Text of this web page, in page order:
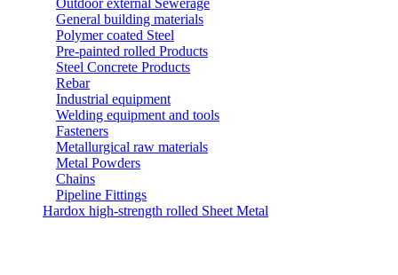
Outdoor external Sewerage
General building materials
Polymer coated Steel
Pre-painted rolled Products
Steel Concrete Products
Rebar
Industrial equipment
Welding equipment and tools
Fasteners
Metallurgical raw materials
Metal Powders
Chains
Pipeline Fittings
Hardox high-strength rolled Sheet Metal